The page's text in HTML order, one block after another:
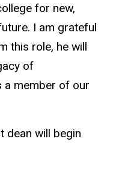
for new,
I am grateful
this role, he will
of
a member of our
dean will begin